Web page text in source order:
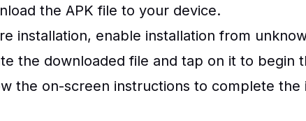
the APK file to your device.
installation, enable installation from
the downloaded file and tap on it to begin
the on-screen instructions to complete the